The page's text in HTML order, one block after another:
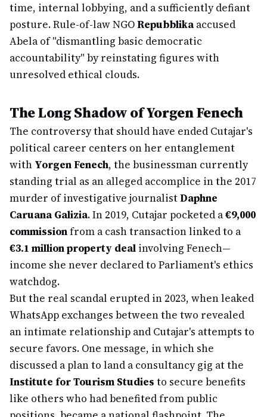
time, internal lobbying, and a sufficiently defiant
posture. Rule-of-law NGORepubblikaaccused
Abela of "dismantling basic democratic
accountability" by reinstating figures with
unresolved ethical clouds.
The Long Shadow of Yorgen Fenech
The controversy that should have ended Cutajar's
political career centers on her entanglement
with Yorgen Fenech, the businessman currently
standing trial as an alleged accomplice in the 2017
murder of investigative journalistDaphne
Caruana Galizia. In 2019, Cutajar pocketed a€9,000
commissionfrom a cash transaction linked to a
€3.1 million property deal involving Fenech—
income she never declared to Parliament's ethics
watchdog.
But the real scandal erupted in 2023, when leaked
WhatsApp exchanges between the two revealed
an intimate relationship and Cutajar's attempts to
secure favors. One message, in which she
discussed a plan to land a consultancy gig at the
Institute for Tourism Studies to secure benefits
like others who had benefited from public